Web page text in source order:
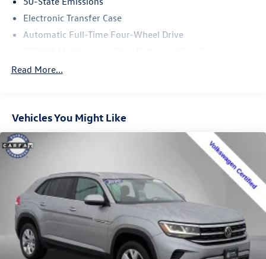
Electronic Transfer Case
Automatic Full-Time Four-Wheel Drive
Front And Rear Anti-Roll Bars
13.5 Gal. Fuel Tank
Permanent Locking Hubs
Strut Front Suspension w/Coil Springs
Strut Rear Suspension w/Coil Springs
4-Wheel Disc Brakes w/4-Wheel ABS, Front Vented
Discs, Brake Assist, Hill Hold Control and Electric
Parking Brake
Read More...
Vehicles You Might Like